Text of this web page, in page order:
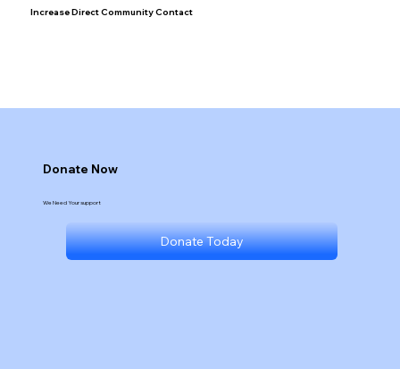
We Need Your support
Donate Now
Donate Today
Increase Direct Community Contact